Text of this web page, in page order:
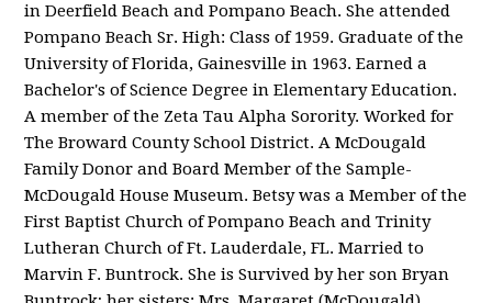
in Deerfield Beach and Pompano Beach. She attended
Pompano Beach Sr. High: Class of 1959. Graduate of the
University of Florida, Gainesville in 1963. Earned a
Bachelor's of Science Degree in Elementary Education.
A member of the Zeta Tau Alpha Sorority. Worked for
The Broward County School District. A McDougald
Family Donor and Board Member of the Sample-
McDougald House Museum. Betsy was a Member of the
First Baptist Church of Pompano Beach and Trinity
Lutheran Church of Ft. Lauderdale, FL. Married to
Marvin F. Buntrock. She is Survived by her son Bryan